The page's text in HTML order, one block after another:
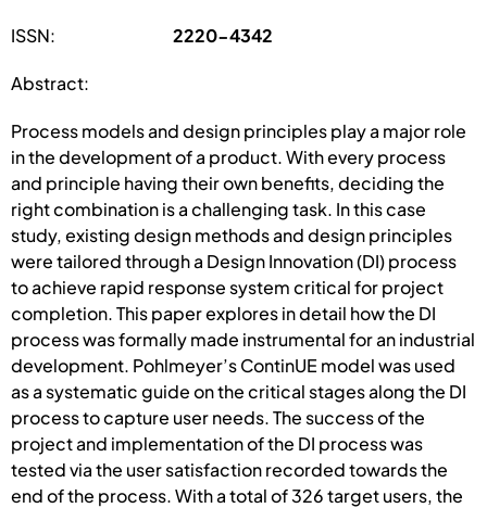
ISSN: 2220-4342
Abstract:
Process models and design principles play a major role
in the development of a product. With every process
and principle having their own benefits, deciding the
right combination is a challenging task. In this case
study, existing design methods and design principles
were tailored through a Design Innovation (DI) process
to achieve rapid response system critical for project
completion. This paper explores in detail how the DI
process was formally made instrumental for an industrial
development. Pohlmeyer’s ContinUE model was used
as a systematic guide on the critical stages along the DI
process to capture user needs. The success of the
project and implementation of the DI process was
tested via the user satisfaction recorded towards the
end of the process. With a total of 326 target users, the